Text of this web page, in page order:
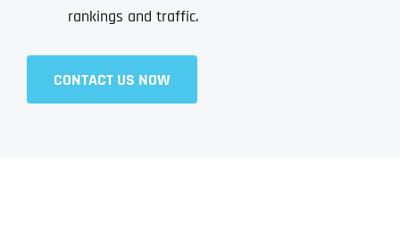
rankings and traffic.
CONTACT US NOW